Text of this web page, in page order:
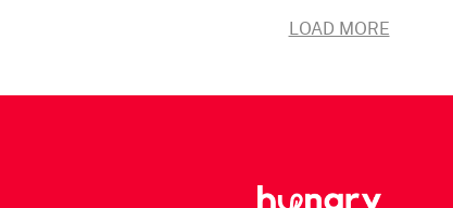
LOAD MORE